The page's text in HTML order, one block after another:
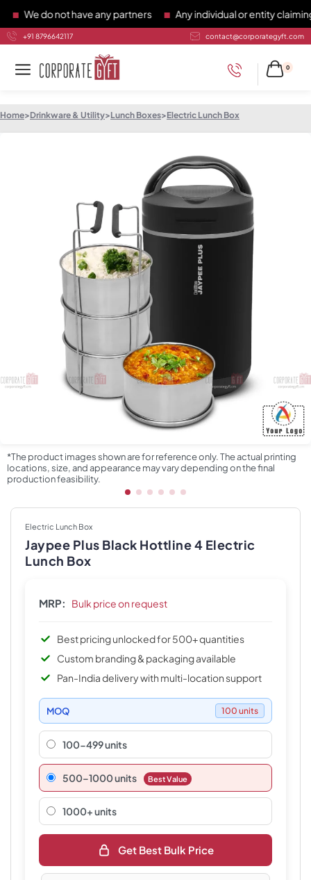
We do not have any partners Any individual or entity claiming
+91 8796642117 contact@corporategyft.com
0
Home>Drinkware & Utility>Lunch Boxes>Electric Lunch Box
*The product images shown are for reference only. The actual printing
locations, size, and appearance may vary depending on the final
production feasibility.
Electric Lunch Box
Jaypee Plus Black Hottline 4 Electric
Lunch Box
MRP: Bulk price on request
Best pricing unlocked for 500+ quantities
Custom branding & packaging available
Pan-India delivery with multi-location support
MOQ 100 units
100-499 units
500–1000 units Best Value
1000+ units
Get Best Bulk Price